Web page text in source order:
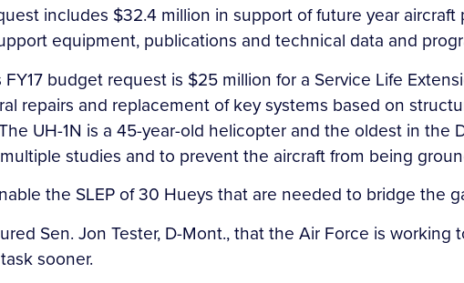
includes $32.4 million in support of future year
equipment, publications and technical data and
budget request is $25 million for a Service Life
repairs and replacement of key systems based on
UH-1N is a 45-year-old helicopter and the oldest in the
studies and to prevent the aircraft from being
the SLEP of 30 Hueys that are needed to bridge the
Sen. Jon Tester, D-Mont., that the Air Force is
sooner.